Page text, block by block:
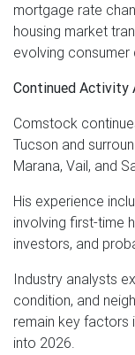
mortgage rate
housing market
evolving consumer
Continued Activity
Comstock
Tucson and
Marana, Vail, and
His experience
involving first-time
investors, and
Industry analysts
condition, and
remain key factors
into 2026.